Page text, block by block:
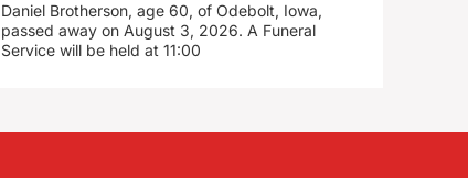
Daniel Brotherson, age 60, of Odebolt, Iowa,
passed away on August 3, 2026. A Funeral
Service will be held at 11:00